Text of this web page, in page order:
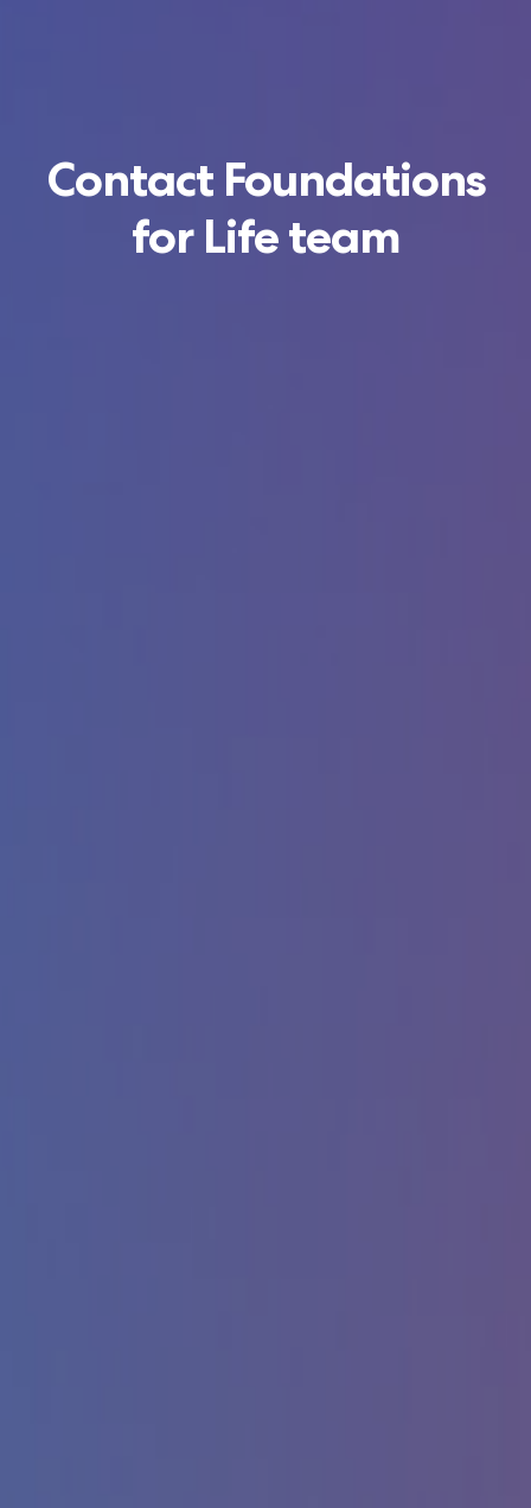
Contact Foundations
for Life team